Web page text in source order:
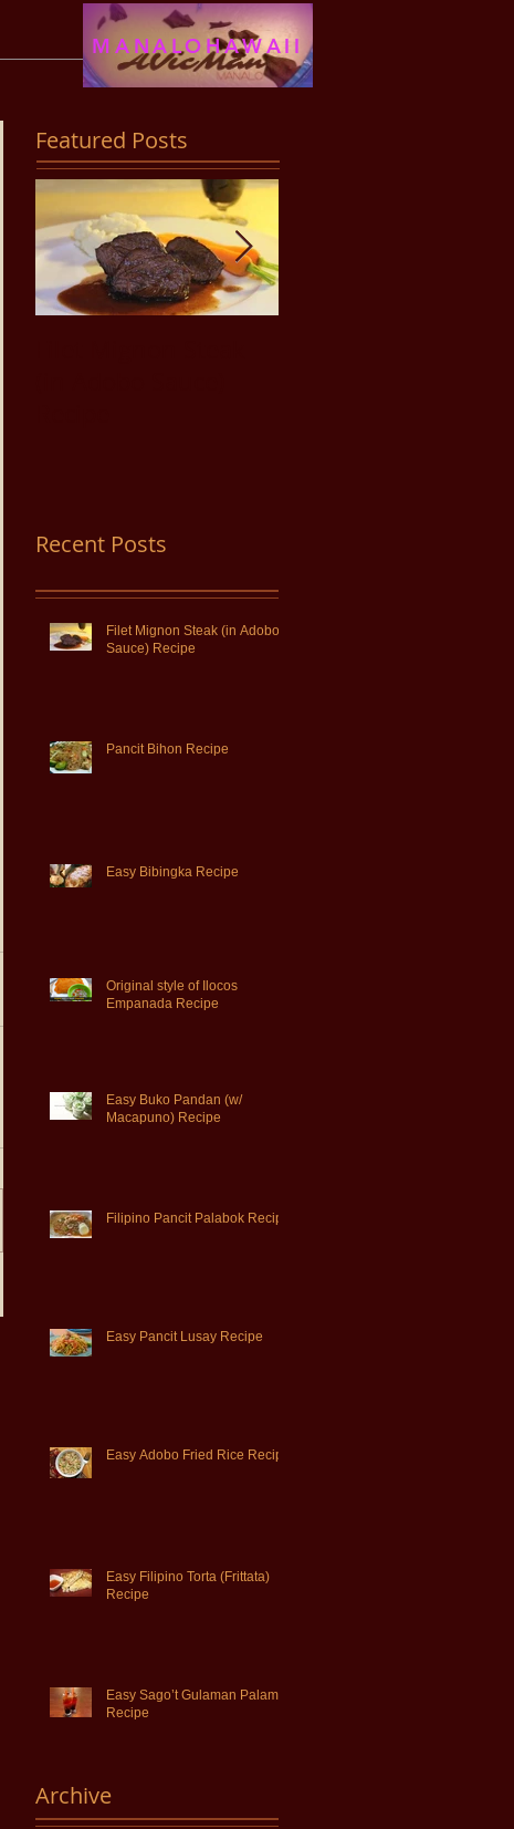
MANALOHAWAII
Featured Posts
Recent Posts
Filet Mignon Steak (in Adobo
Sauce) Recipe
Pancit Bihon Recipe
Easy Bibingka Recipe
Original style of Ilocos
Empanada Recipe
Easy Buko Pandan (w/
Macapuno) Recipe
Filipino Pancit Palabok Recipe
Easy Pancit Lusay Recipe
Easy Adobo Fried Rice Recipe
Easy Filipino Torta (Frittata)
Recipe
Easy Sago’t Gulaman Palamig
Recipe
Archive